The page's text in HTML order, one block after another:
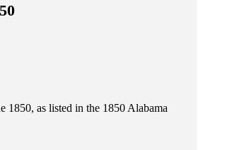
1850, as listed in the 1850 Alabama